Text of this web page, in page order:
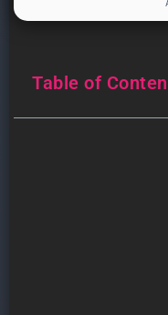
Table of